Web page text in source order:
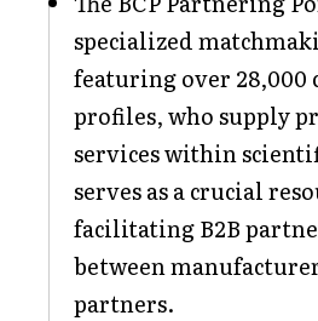
specialized
featuring over 28,000
profiles, who supply
services within
serves as a crucial
facilitating B2B
between
partners.